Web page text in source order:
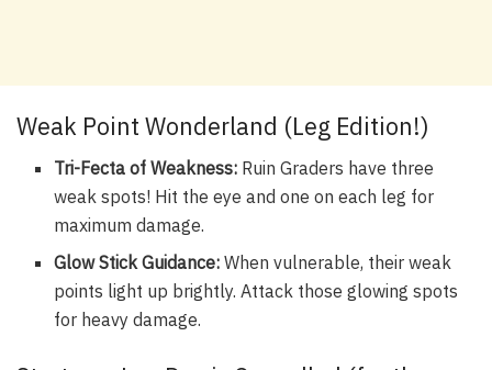
Weak Point Wonderland (Leg Edition!)
Tri-Fecta of Weakness: Ruin Graders have three
weak spots! Hit the eye and one on each leg for
maximum damage.
Glow Stick Guidance: When vulnerable, their weak
points light up brightly. Attack those glowing spots
for heavy damage.